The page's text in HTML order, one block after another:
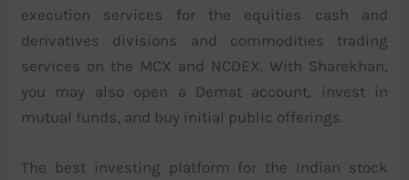
execution services for the equities cash and
derivatives divisions and commodities trading
services on the MCX and NCDEX. With Sharekhan,
you may also open a Demat account, invest in
mutual funds, and buy initial public offerings.
The best investing platform for the Indian stock